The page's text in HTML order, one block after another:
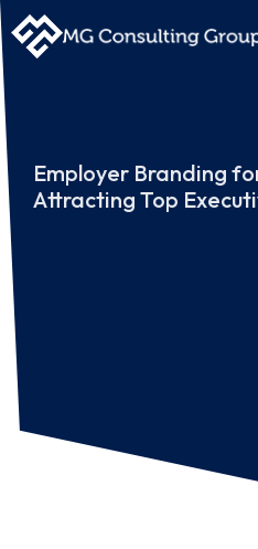
Employer Branding
Attracting Top